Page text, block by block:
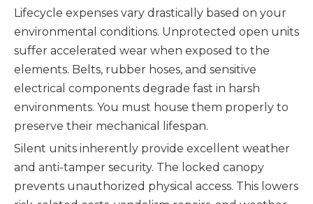
Lifecycle expenses vary drastically based on your
environmental conditions. Unprotected open units
suffer accelerated wear when exposed to the
elements. Belts, rubber hoses, and sensitive
electrical components degrade fast in harsh
environments. You must house them properly to
preserve their mechanical lifespan.
Silent units inherently provide excellent weather
and anti-tamper security. The locked canopy
prevents unauthorized physical access. This lowers